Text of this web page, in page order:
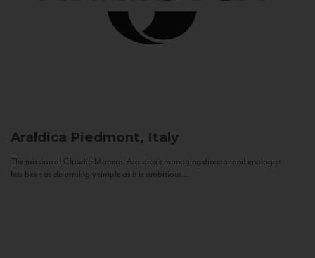
Araldica Piedmont, Italy
The mission of Claudio Manera, Araldica's managing director and enologist
has been as disarmingly simple as it is ambitious...